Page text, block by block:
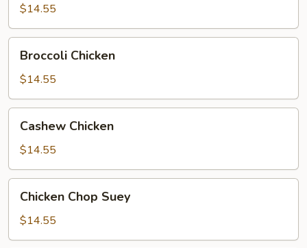
Chicken
$14.55
Broccoli
Chicken
Broccoli Chicken
$14.55
Cashew
Chicken
Cashew Chicken
$14.55
Chicken
Chop
Suey
Chicken Chop Suey
$14.55